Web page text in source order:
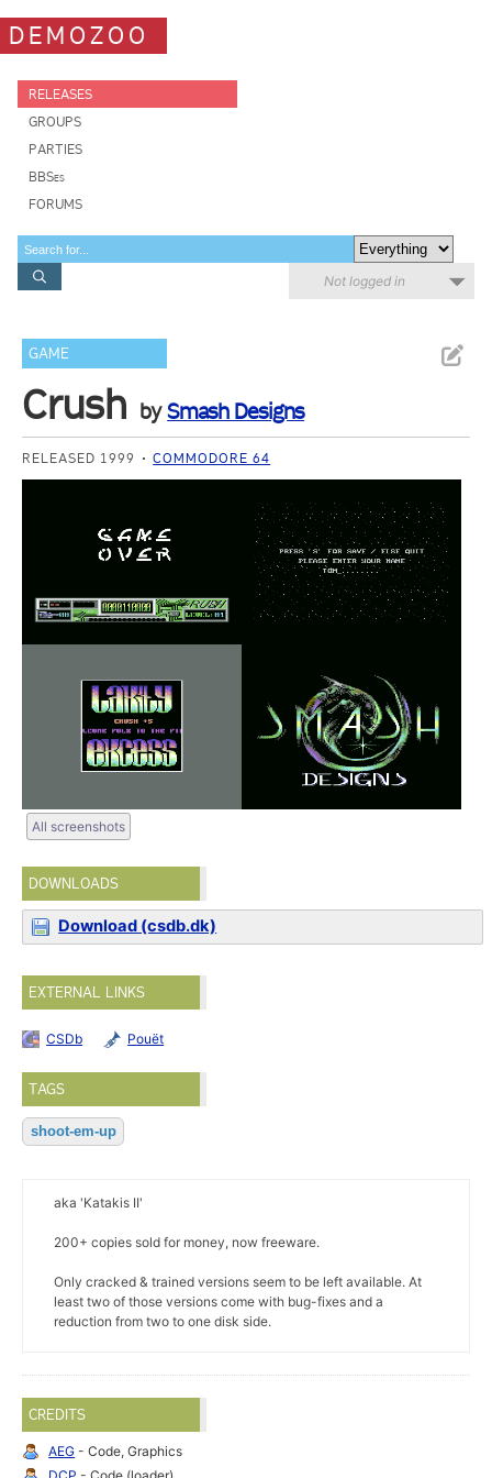
DEMOZOO
RELEASES
GROUPS
PARTIES
BBSes
FORUMS
Not logged in
GAME
Crush bySmash Designs
RELEASED 1999 COMMODORE 64
All screenshots
DOWNLOADS
Download (csdb.dk)
EXTERNAL LINKS
CSDb Pouët
TAGS
shoot-em-up
aka 'Katakis II'
200+ copies sold for money, now freeware.
Only cracked & trained versions seem to be left available. At
least two of those versions come with bug-fixes and a
reduction from two to one disk side.
CREDITS
AEG - Code, Graphics